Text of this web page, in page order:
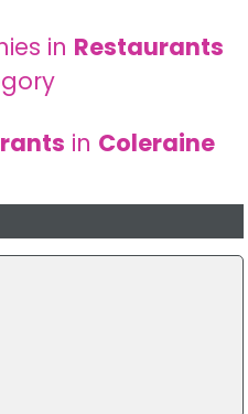
in Restaurants
in Coleraine